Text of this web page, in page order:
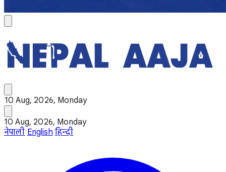
10 Aug, 2026, Monday
10 Aug, 2026, Monday
नेपाली English हिन्दी